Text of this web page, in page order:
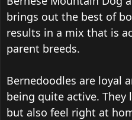
brings out the best of
results in a mix that is
parent breeds.
Bernedoodles are loyal
being quite active.
but also feel right at